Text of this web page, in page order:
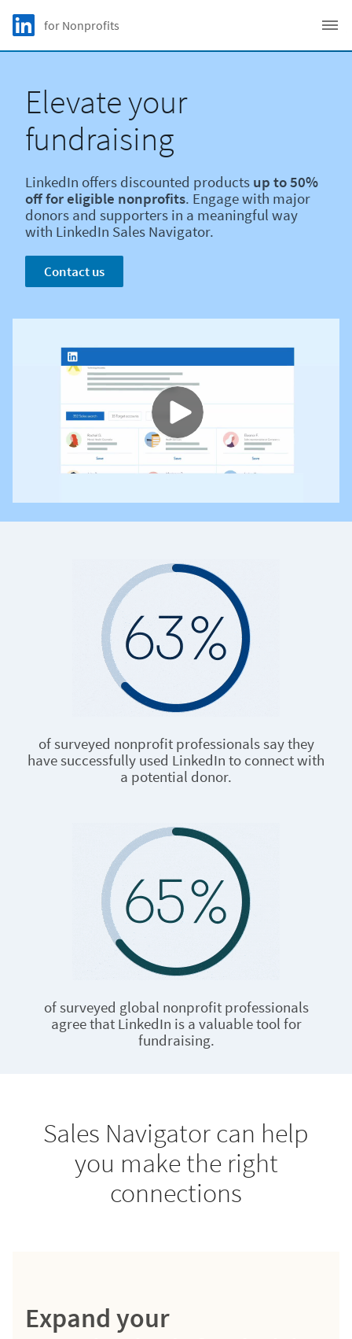
Skip to main content
LinkedIn Logo
for Nonprofits
Elevate your
fundraising
LinkedIn offers discounted products up to 50%
off for eligible nonprofits. Engage with major
donors and supporters in a meaningful way
with LinkedIn Sales Navigator.
Contact us
of surveyed nonprofit professionals say they
have successfully used LinkedIn to connect with
a potential donor.
of surveyed global nonprofit professionals
agree that LinkedIn is a valuable tool for
fundraising.
Sales Navigator can help
you make the right
connections
Expand your